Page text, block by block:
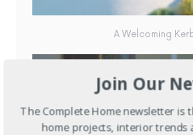
A Welcoming
Join Our
The Complete Home newsletter is
home projects, interior trends